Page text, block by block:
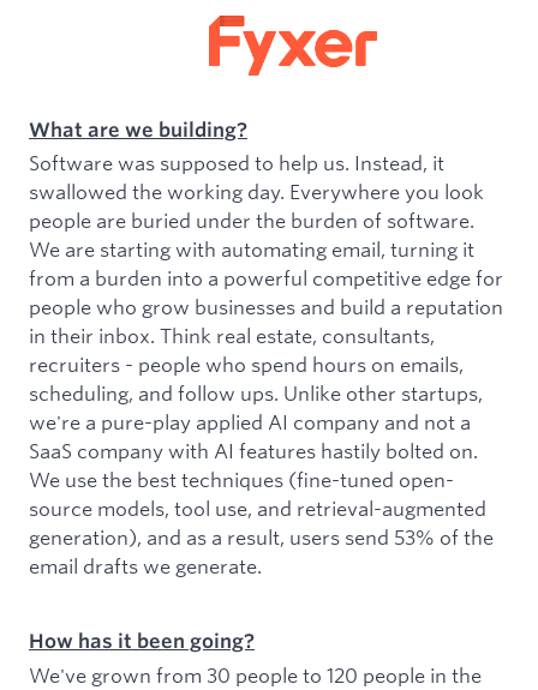
What are we building?
Software was supposed to help us. Instead, it
swallowed the working day. Everywhere you look
people are buried under the burden of software.
We are starting with automating email, turning it
from a burden into a powerful competitive edge for
people who grow businesses and build a reputation
in their inbox. Think real estate, consultants,
recruiters - people who spend hours on emails,
scheduling, and follow ups. Unlike other startups,
we're a pure-play applied AI company and not a
SaaS company with AI features hastily bolted on.
We use the best techniques (fine-tuned open-
source models, tool use, and retrieval-augmented
generation), and as a result, users send 53% of the
email drafts we generate.
How has it been going?
We've grown from 30 people to 120 people in the